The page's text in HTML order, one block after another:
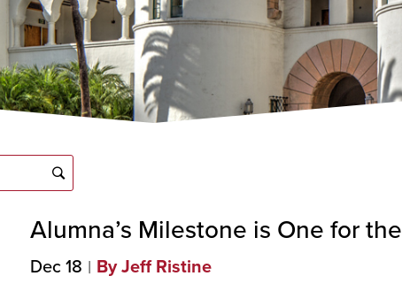
Alumna’s Milestone is One for the
Dec 18 By Jeff Ristine